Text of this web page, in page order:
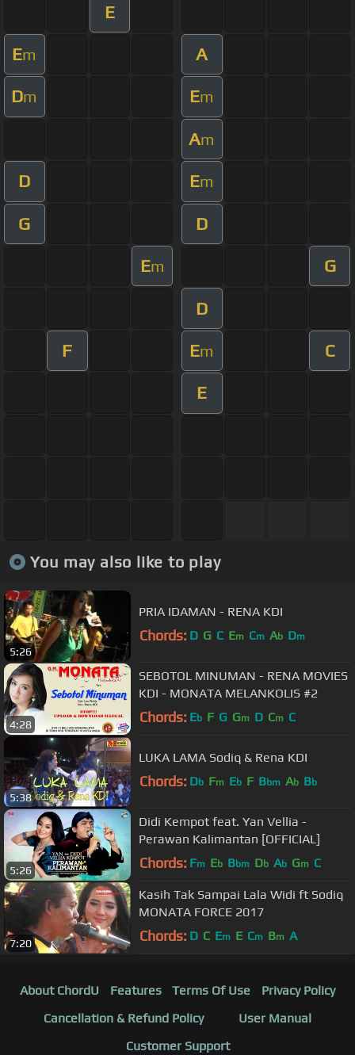
E
Em A
Dm Em
Am
D Em
G D
Em G
D
F Em C
E
You may also like to play
5:26
PRIA IDAMAN - RENA KDI
Chords: D G C Em Cm Ab Dm
4:28
SEBOTOL MINUMAN - RENA MOVIES
KDI - MONATA MELANKOLIS #2
Chords: Eb F G Gm D Cm C
5:38
LUKA LAMA Sodiq & Rena KDI
Chords: Db Fm Eb F Bbm Ab Bb
5:26
Didi Kempot feat. Yan Vellia -
Perawan Kalimantan [OFFICIAL]
Chords: Fm Eb Bbm Db Ab Gm C
7:20
Kasih Tak Sampai Lala Widi ft Sodiq
MONATA FORCE 2017
Chords: D C Em E Cm Bm A
About ChordU Features Terms Of Use
Privacy Policy
Cancellation & Refund Policy
User Manual
Customer Support